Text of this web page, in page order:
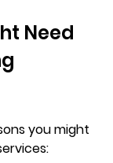
Need
you might